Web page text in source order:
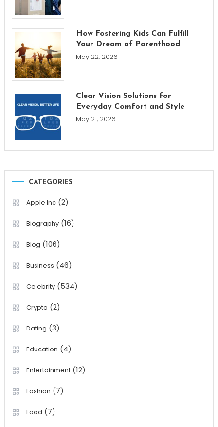
How Fostering Kids Can Fulfill
Your Dream of Parenthood
May 22, 2026
Clear Vision Solutions for
Everyday Comfort and Style
May 21, 2026
CATEGORIES
Apple Inc(2)
Biography(16)
Blog (106)
Business (46)
Celebrity(534)
Crypto (2)
Dating (3)
Education (4)
Entertainment(12)
Fashion (7)
Food (7)